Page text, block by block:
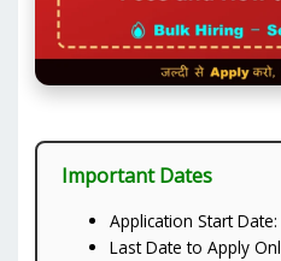
Important Dates
Application Start Date:
Last Date to Apply